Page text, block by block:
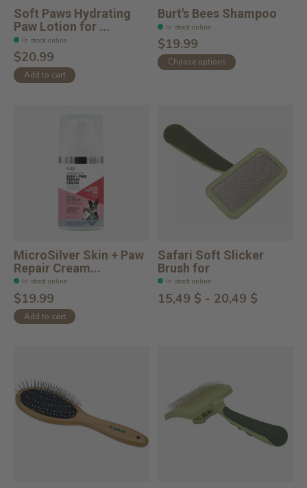
Soft Paws Hydrating
Paw Lotion for ...
In stock online
$20.99
Add to cart
Burt's Bees Shampoo
In stock online
$19.99
Choose options
MicroSilver Skin + Paw
Repair Cream...
In stock online
$19.99
Add to cart
Safari Soft Slicker
Brush for
In stock online
15,49 $ - 20,49 $